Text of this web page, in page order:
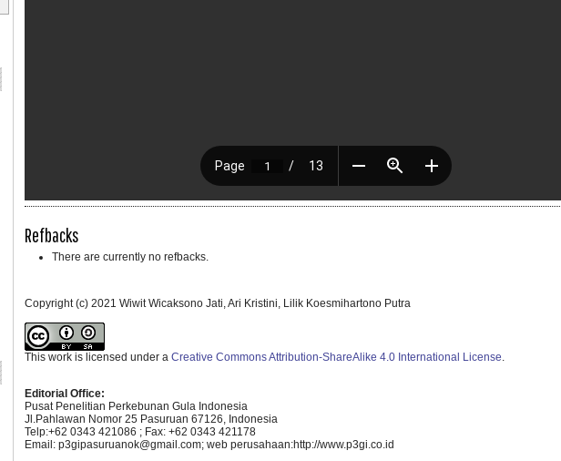
Refbacks
There are currently no refbacks.
Copyright (c) 2021 Wiwit Wicaksono Jati, Ari Kristini, Lilik Koesmihartono Putra
This work is licensed under a Creative Commons Attribution-ShareAlike 4.0 International License.
Editorial Office:
Pusat Penelitian Perkebunan Gula Indonesia
Jl.Pahlawan Nomor 25 Pasuruan 67126, Indonesia
Telp:+62 0343 421086 ; Fax: +62 0343 421178
Email: p3gipasuruanok@gmail.com; web perusahaan:http://www.p3gi.co.id